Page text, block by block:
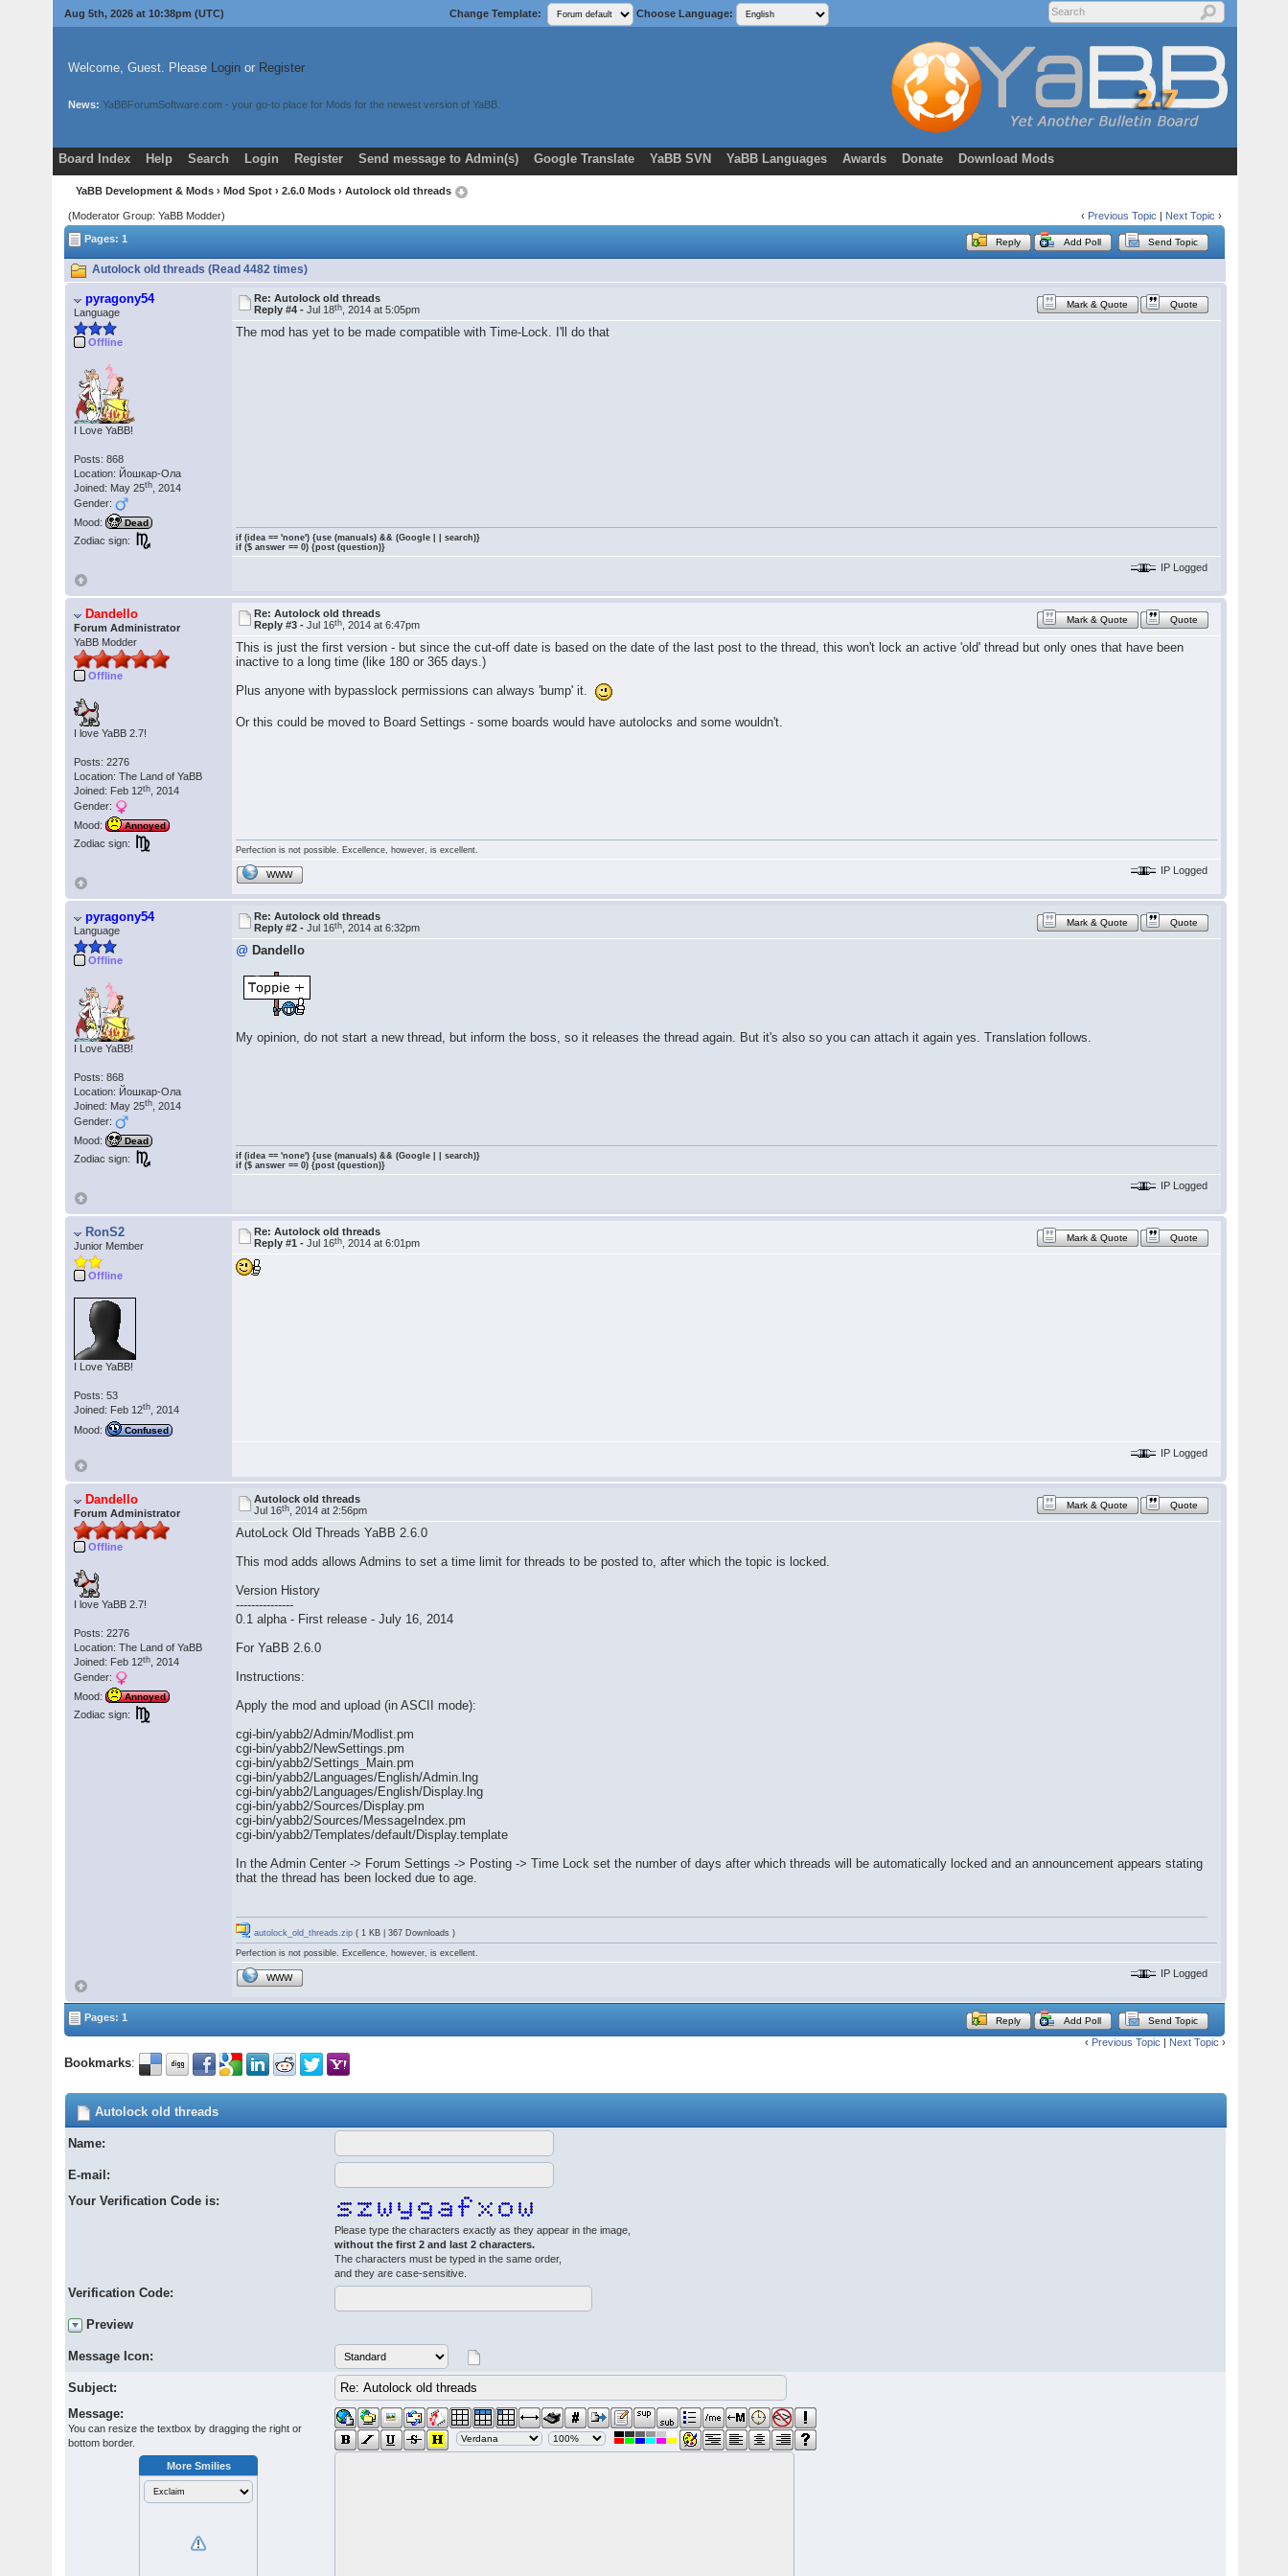
Aug 5th, 2026 at 10:38pm (UTC) Change Template: Choose Language:
Welcome, Guest. Please Loginor Register
News: YaBBForumSoftware.com - your go-to place for Mods for the newest version of YaBB.
Board Index Help Search Login Register Send message to Admin(s) Google Translate YaBB SVN YaBB Languages Awards Donate Download Mods
YaBB Development & Mods › Mod Spot ›2.6.0 Mods › Autolock old threads
(Moderator Group: YaBB Modder) ‹ Previous Topic Next Topic ›
Pages: 1
Reply Add Poll Send Topic
Autolock old threads (Read 4482 times)
pyragony54
Language
Offline
I Love YaBB!
Posts: 868
Location: Йошкар-Ола
Joined: May 25th , 2014
Gender:
Mood:
Dead
Zodiac sign:
Re: Autolock old threads
Reply #4 -Jul 18th , 2014 at 5:05pm Mark & Quote Quote
The mod has yet to be made ​​compatible with Time-Lock. I'll do that
if (idea == 'none') {use (manuals) && (Google | | search)}
if ($ answer == 0) {post (question)}
IP Logged
Dandello
Forum Administrator
YaBB Modder
Offline
I love YaBB 2.7!
Posts: 2276
Location: The Land of YaBB
Joined: Feb 12th , 2014
Gender:
Mood:
Annoyed
Zodiac sign:
Re: Autolock old threads
Reply #3 -Jul 16th , 2014 at 6:47pm Mark & Quote Quote
This is just the first version - but since the cut-off date is based on the date of the last post to the thread, this won't lock an active 'old' thread but only ones that have been
inactive to a long time (like 180 or 365 days.)
Plus anyone with bypasslock permissions can always 'bump' it.
Or this could be moved to Board Settings - some boards would have autolocks and some wouldn't.
Perfection is not possible. Excellence, however, is excellent.
WWW IP Logged
pyragony54
Language
Offline
I Love YaBB!
Posts: 868
Location: Йошкар-Ола
Joined: May 25th , 2014
Gender:
Mood:
Dead
Zodiac sign:
Re: Autolock old threads
Reply #2 -Jul 16th , 2014 at 6:32pm Mark & Quote Quote
@ Dandello
My opinion, do not start a new thread, but inform the boss, so it releases the thread again. But it's also so you can attach it again yes. Translation follows.
if (idea == 'none') {use (manuals) && (Google | | search)}
if ($ answer == 0) {post (question)}
IP Logged
RonS2
Junior Member
Offline
I Love YaBB!
Posts: 53
Joined: Feb 12th , 2014
Mood:
Confused
Re: Autolock old threads
Reply #1 -Jul 16th , 2014 at 6:01pm Mark & Quote Quote
IP Logged
Dandello
Forum Administrator
Offline
I love YaBB 2.7!
Posts: 2276
Location: The Land of YaBB
Joined: Feb 12th , 2014
Gender:
Mood:
Annoyed
Zodiac sign:
Autolock old threads
Jul 16th , 2014 at 2:56pm Mark & Quote Quote
AutoLock Old Threads YaBB 2.6.0
This mod adds allows Admins to set a time limit for threads to be posted to, after which the topic is locked.
Version History
---------------
0.1 alpha - First release - July 16, 2014
For YaBB 2.6.0
Instructions:
Apply the mod and upload (in ASCII mode):
cgi-bin/yabb2/Admin/Modlist.pm
cgi-bin/yabb2/NewSettings.pm
cgi-bin/yabb2/Settings_Main.pm
cgi-bin/yabb2/Languages/English/Admin.lng
cgi-bin/yabb2/Languages/English/Display.lng
cgi-bin/yabb2/Sources/Display.pm
cgi-bin/yabb2/Sources/MessageIndex.pm
cgi-bin/yabb2/Templates/default/Display.template
In the Admin Center -> Forum Settings -> Posting -> Time Lock set the number of days after which threads will be automatically locked and an announcement appears stating
that the thread has been locked due to age.
autolock_old_threads.zip ( 1 KB | 367 Downloads )
Perfection is not possible. Excellence, however, is excellent.
WWW IP Logged
Pages: 1 Reply Add Poll Send Topic
‹ Previous Topic Next Topic ›
Bookmarks:
Autolock old threads
Name:
E-mail:
Your Verification Code is:
Please type the characters exactly as they appear in the image,
without the first 2 and last 2 characters.
The characters must be typed in the same order,
and they are case-sensitive.
Verification Code:
Preview
Message Icon:
Subject:
Message:
You can resize the textbox by dragging the right or
bottom border.
More Smilies